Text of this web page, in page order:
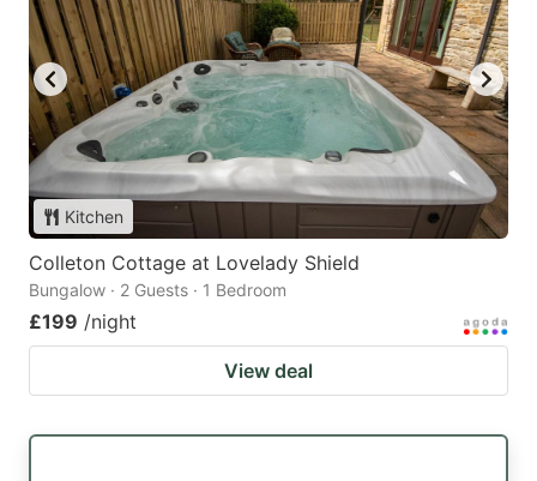
Kitchen
Colleton Cottage at Lovelady Shield
Bungalow · 2 Guests · 1 Bedroom
£199 /night
View deal